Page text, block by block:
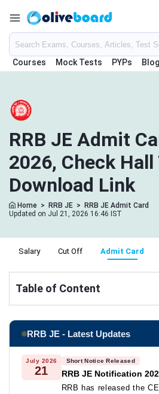
Courses Mock Tests PYPs Blog
RRB JE Admit
2026, Check
Download Link
Home > RRB JE >
RRB JE Admit Card
Updated on Jul 21, 2026 16:46 IST
Salary Cut Off Admit Card
Table of Content
RRB JE - Latest Updates
July 2026
21
Short Notice Released
RRB JE Notification
RRB has released the